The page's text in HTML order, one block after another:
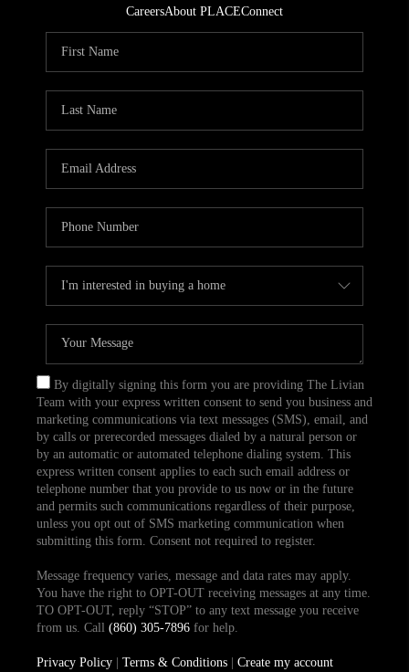
CareersAbout PLACEConnect
By digitally signing this form you are providing The Livian
Team with your express written consent to send you business and
marketing communications via text messages (SMS), email, and
by calls or prerecorded messages dialed by a natural person or
by an automatic or automated telephone dialing system. This
express written consent applies to each such email address or
telephone number that you provide to us now or in the future
and permits such communications regardless of their purpose,
unless you opt out of SMS marketing communication when
submitting this form. Consent not required to register.
Message frequency varies, message and data rates may apply.
You have the right to OPT-OUT receiving messages at any time.
TO OPT-OUT, reply “STOP” to any text message you receive
from us. Call (860) 305-7896for help.
Privacy Policy| Terms & Conditions| Create my account